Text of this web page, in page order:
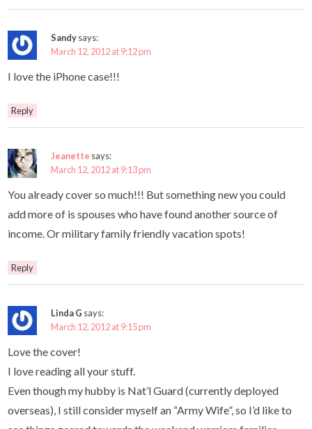
Sandysays:
March 12, 2012 at 9:12 pm
I love the iPhone case!!!
Reply
Jeanette says:
March 12, 2012 at 9:13 pm
You already cover so much!!! But something new you could
add more of is spouses who have found another source of
income. Or military family friendly vacation spots!
Reply
Linda G says:
March 12, 2012 at 9:15 pm
Love the cover!
I love reading all your stuff.
Even though my hubby is Nat’l Guard (currently deployed
overseas), I still consider myself an “Army Wife”, so I’d like to